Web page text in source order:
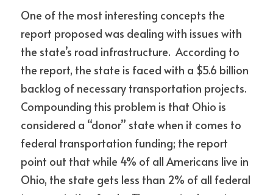
One of the most interesting concepts the
report proposed was dealing with issues with
the state’s road infrastructure.  According to
the report, the state is faced with a $5.6 billion
backlog of necessary transportation projects.
Compounding this problem is that Ohio is
considered a “donor” state when it comes to
federal transportation funding; the report
point out that while 4% of all Americans live in
Ohio, the state gets less than 2% of all federal